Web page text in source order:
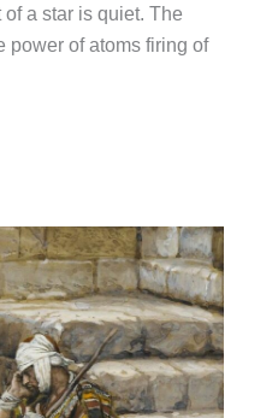
a star is quiet. The
power of atoms firing of